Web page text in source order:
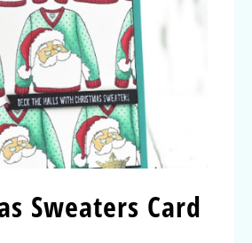
Sweaters Card